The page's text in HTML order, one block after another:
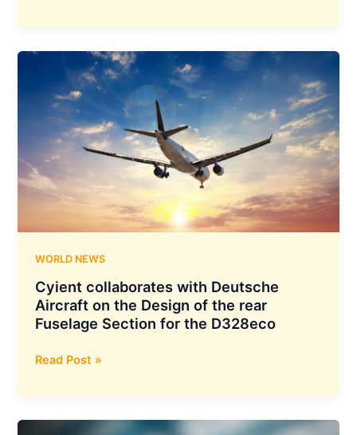
Launches
a
hour
Delivery
Service
from
Major
Metros
to
WORLD NEWS
Cyient collaborates with Deutsche
Aircraft on the Design of the rear
Fuselage Section for the D328eco
Cyient
with
Deutsche
Read Post »